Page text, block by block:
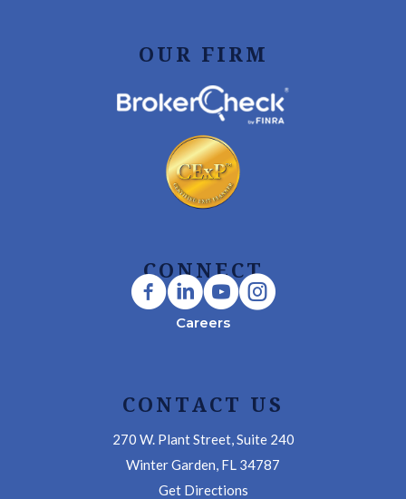
OUR FIRM
CONNECT
Careers
CONTACT US
270 W. Plant Street, Suite 240
Winter Garden, FL 34787
Get Directions